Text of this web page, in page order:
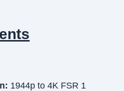
1944p to 4K FSR 1